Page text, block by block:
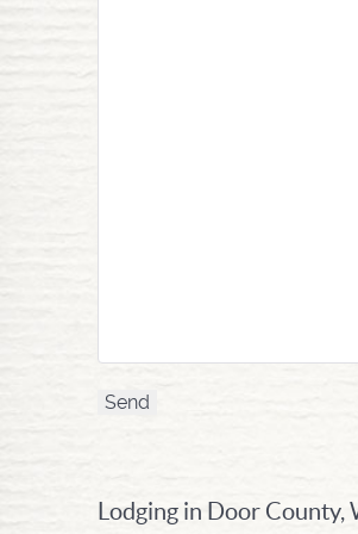
Lodging in Door County,